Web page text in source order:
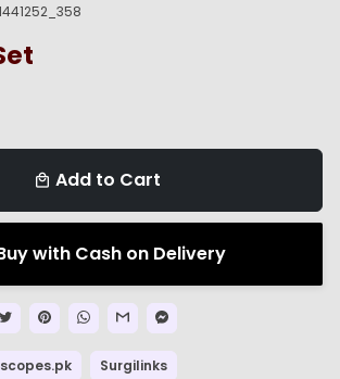
local_mall Add to Cart
with Cash on Delivery
Surgilinks